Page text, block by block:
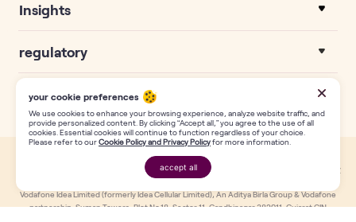
your cookie preferences
We use cookies to enhance your browsing experience, analyze website traffic, and
provide personalized content. By clicking “Accept all,” you agree to the use of all
cookies. Essential cookies will continue to function regardless of your choice.
Please refer to ourCookie Policy and Privacy Policyfor more information.
accept all
Insights
regulatory
This website uses own third-party cookies.Find out more about usage in our
Privacy Policy
page. Copyright Reserved with Vodafone Idea Limited (formerly Idea Cellular Limited).
Vodafone Idea Limited (formerly Idea Cellular Limited), An Aditya Birla Group & Vodafone
partnership, Suman Towers, Plot No.18, Sector 11, Gandhinagar 382011, Gujarat.CIN